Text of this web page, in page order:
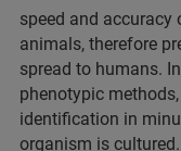
speed and
animals, therefore
spread to humans.
phenotypic
identification in
organism is